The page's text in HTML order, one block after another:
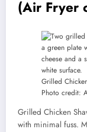
(Air Fryer
Grilled
Photo credit:
Grilled Chicken
with minimal fuss.